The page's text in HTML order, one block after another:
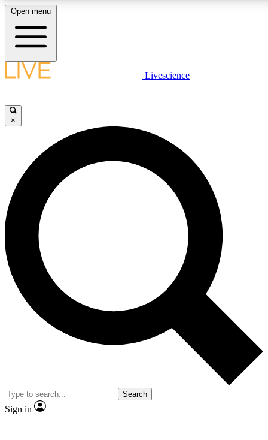
LIVE SCIENCE PLUS
JOIN FREE
LIVE SCIENCE PRO
Unlimited access to our exclusive features, expert analysis and in-depth
interviews, all ad-free
Exclusive, original
Member-only
JOIN LIVE SCIENCE PRO
Open menu
Livescience
×
Search
Sign in